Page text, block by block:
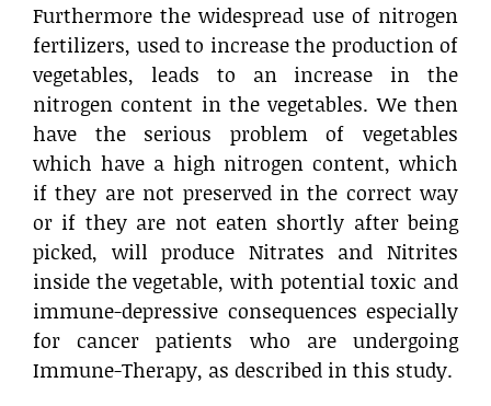
Furthermore the widespread use of nitrogen
fertilizers, used to increase the production of
vegetables, leads to an increase in the
nitrogen content in the vegetables. We then
have the serious problem of vegetables
which have a high nitrogen content, which
if they are not preserved in the correct way
or if they are not eaten shortly after being
picked, will produce Nitrates and Nitrites
inside the vegetable, with potential toxic and
immune-depressive consequences especially
for cancer patients who are undergoing
Immune-Therapy, as described in this study.